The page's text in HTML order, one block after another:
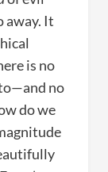
away. It
is no
no
do we